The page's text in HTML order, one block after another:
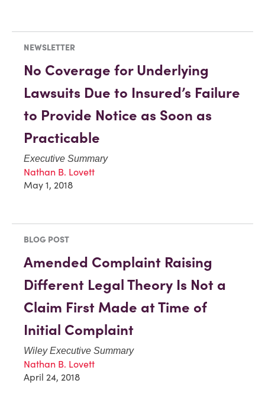
NEWSLETTER
No Coverage for Underlying
Lawsuits Due to Insured’s Failure
to Provide Notice as Soon as
Practicable
Executive Summary
Nathan B. Lovett
May 1, 2018
BLOG POST
Amended Complaint Raising
Different Legal Theory Is Not a
Claim First Made at Time of
Initial Complaint
Wiley Executive Summary
Nathan B. Lovett
April 24, 2018